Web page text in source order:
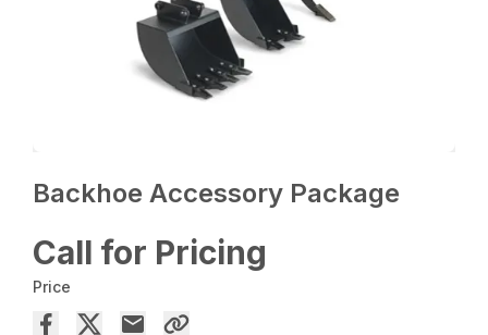
Backhoe Accessory Package
Call for Pricing
Price